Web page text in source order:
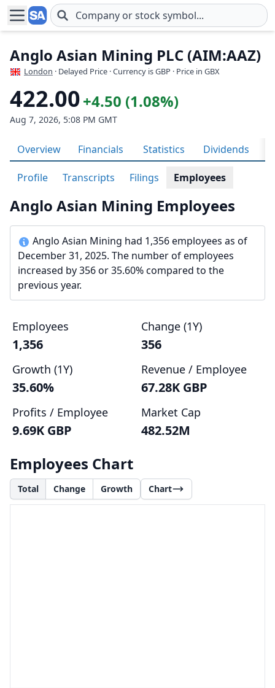
Skip to main content
Anglo Asian Mining PLC (AIM:AAZ)
London · Delayed Price · Currency is GBP · Price in GBX
422.00+4.50 (1.08%)
Aug 7, 2026, 5:08 PM GMT
Overview Financials Statistics Dividends
Profile Transcripts Filings Employees
Anglo Asian Mining Employees
Anglo Asian Mining had 1,356 employees as of
December 31, 2025. The number of employees
increased by 356 or 35.60% compared to the
previous year.
Employees
1,356
Change (1Y)
356
Growth (1Y)
35.60%
Revenue / Employee
67.28K GBP
Profits / Employee
9.69K GBP
Market Cap
482.52M
Employees Chart
Total Change Growth Chart